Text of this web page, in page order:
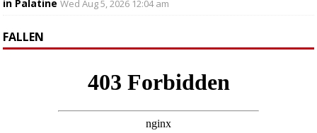
in Palatine Wed Aug 5, 2026 12:04 am
FALLEN